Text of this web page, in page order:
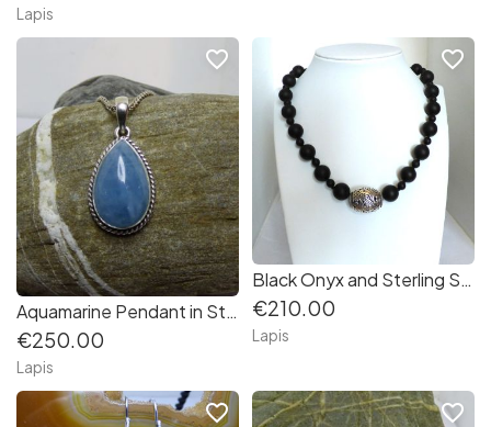
Lapis
Aquamarine Pendant in Sterling Silver
€250.00
Lapis
favorite_border
Black Onyx and Sterling Silver Necklace
€210.00
Lapis
favorite_border
favorite_border favorite_border